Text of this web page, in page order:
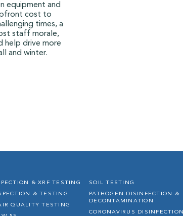
equipment and
cost to
times, a
staff morale,
help drive more
and winter.
& XRF TESTING
& TESTING
QUALITY TESTING
SOIL TESTING
PATHOGEN DISINFECTION &
DECONTAMINATION
CORONAVIRUS DISINFECTION